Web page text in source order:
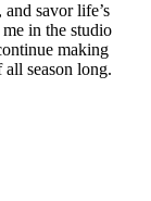
savor life’s
in the studio
making
all season long.